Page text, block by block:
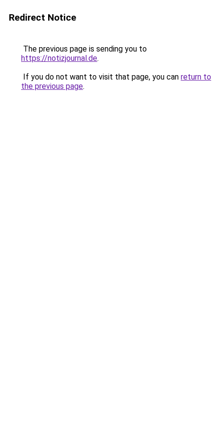
Redirect Notice
The previous page is sending you to
https://notizjournal.de.
If you do not want to visit that page, you can return to
the previous page.